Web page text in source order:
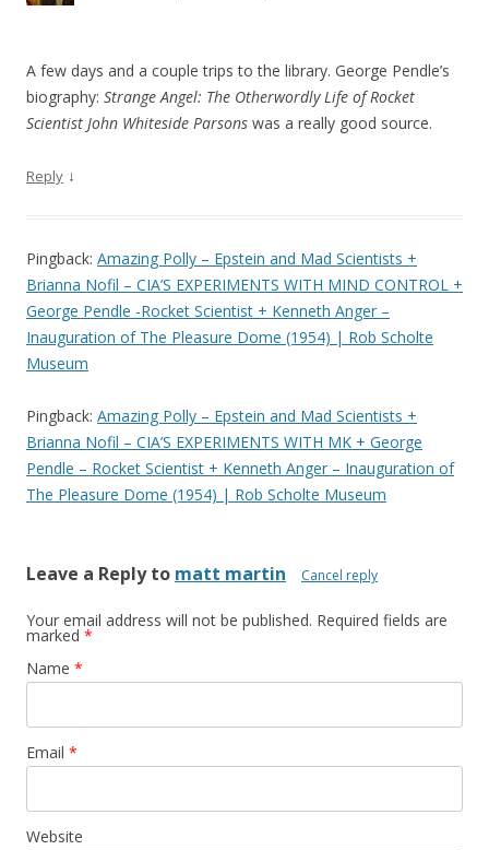
A few days and a couple trips to the library. George Pendle’s
biography: Strange Angel: The Otherwordly Life of Rocket
Scientist John Whiteside Parsons was a really good source.
Reply ↓
Pingback: Amazing Polly – Epstein and Mad Scientists +
Brianna Nofil – CIA’S EXPERIMENTS WITH MIND CONTROL +
George Pendle -Rocket Scientist + Kenneth Anger –
Inauguration of The Pleasure Dome (1954) | Rob Scholte
Museum
Pingback: Amazing Polly – Epstein and Mad Scientists +
Brianna Nofil – CIA’S EXPERIMENTS WITH MK + George
Pendle – Rocket Scientist + Kenneth Anger – Inauguration of
The Pleasure Dome (1954) | Rob Scholte Museum
Leave a Reply to matt martin Cancel reply
Your email address will not be published. Required fields are
marked *
Name *
Email *
Website